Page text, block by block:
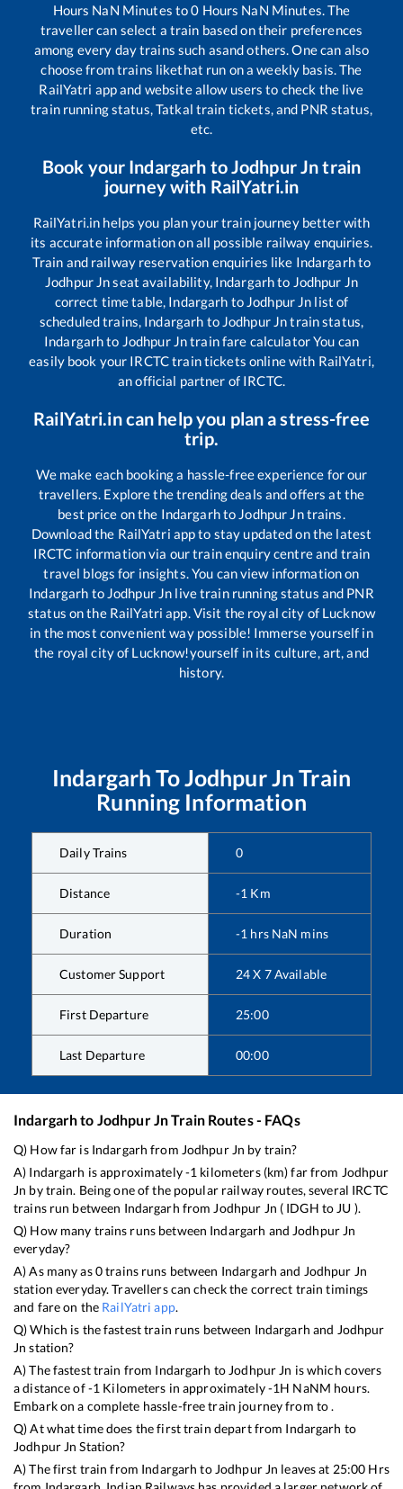
Hours NaN Minutes to0 Hours NaN Minutes. The
traveller can select a train based on their preferences
among every day trains such asand others. One can also
choose from trains likethat run on a weekly basis. The
RailYatri app and website allow users to check the live
train running status, Tatkal train tickets, and PNR status,
etc.
Book your Indargarh to Jodhpur Jntrain
journey with RailYatri.in
RailYatri.in helps you plan your train journey better with
its accurate information on all possible railway enquiries.
Train and railway reservation enquiries like Indargarhto
Jodhpur Jnseat availability, Indargarhto Jodhpur Jn
correct time table, Indargarh to Jodhpur Jn list of
scheduled trains, Indargarh to Jodhpur Jntrain status,
Indargarhto Jodhpur Jntrain fare calculator You can
easily book your IRCTC train tickets online with RailYatri,
an official partner of IRCTC.
RailYatri.in can help you plan a stress-free
trip.
We make each booking a hassle-free experience for our
travellers. Explore the trending deals and offers at the
best price on the Indargarhto Jodhpur Jntrains.
Download the RailYatri app to stay updated on the latest
IRCTC information via our train enquiry centre and train
travel blogs for insights. You can view information on
Indargarh to Jodhpur Jn live train running status and PNR
status on the RailYatri app. Visit the royal city of Lucknow
in the most convenient way possible! Immerse yourself in
the royal city of Lucknow!yourself in its culture, art, and
history.
Indargarh ToJodhpur Jn Train
Running Information
Daily Trains 0
Distance -1 Km
Duration -1 hrs NaN mins
Customer Support 24 X 7 Available
First Departure 25:00
Last Departure 00:00
Indargarhto Jodhpur JnTrain Routes - FAQs
Q) How far is Indargarh from Jodhpur Jn by train?
A) Indargarh is approximately-1 kilometers (km) far from Jodhpur
Jn by train. Being one of the popular railway routes, several IRCTC
trains run between Indargarh from Jodhpur Jn ( IDGH to JU ).
Q) How many trains runs between Indargarh and Jodhpur Jn
everyday?
A) As many as0trains runs between Indargarh and Jodhpur Jn
station everyday. Travellers can check the correct train timings
and fare on the RailYatri app.
Q) Which is the fastest train runs between Indargarh and Jodhpur
Jn station?
A) The fastest train from Indargarh to Jodhpur Jn iswhich covers
a distance of-1 Kilometers in approximately-1H NaNM hours.
Embark on a complete hassle-free train journey from to .
Q) At what time does the first train depart from Indargarh to
Jodhpur Jn Station?
A) The first train from Indargarh to Jodhpur Jn leaves at 25:00 Hrs